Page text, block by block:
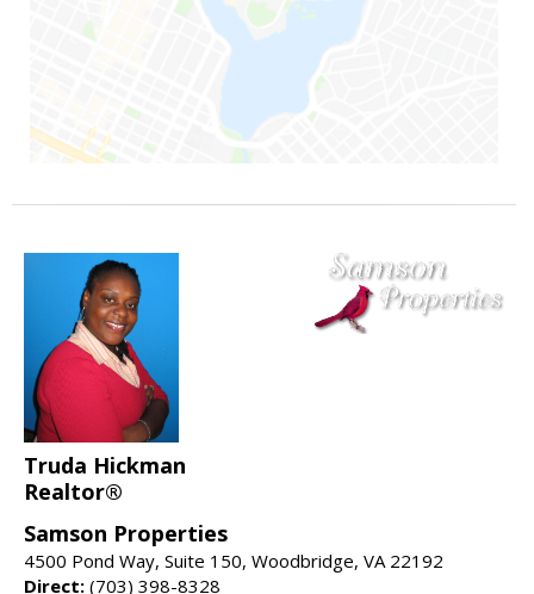
Truda Hickman
Realtor®
Samson Properties
4500 Pond Way, Suite 150, Woodbridge, VA 22192
Direct: (703) 398-8328